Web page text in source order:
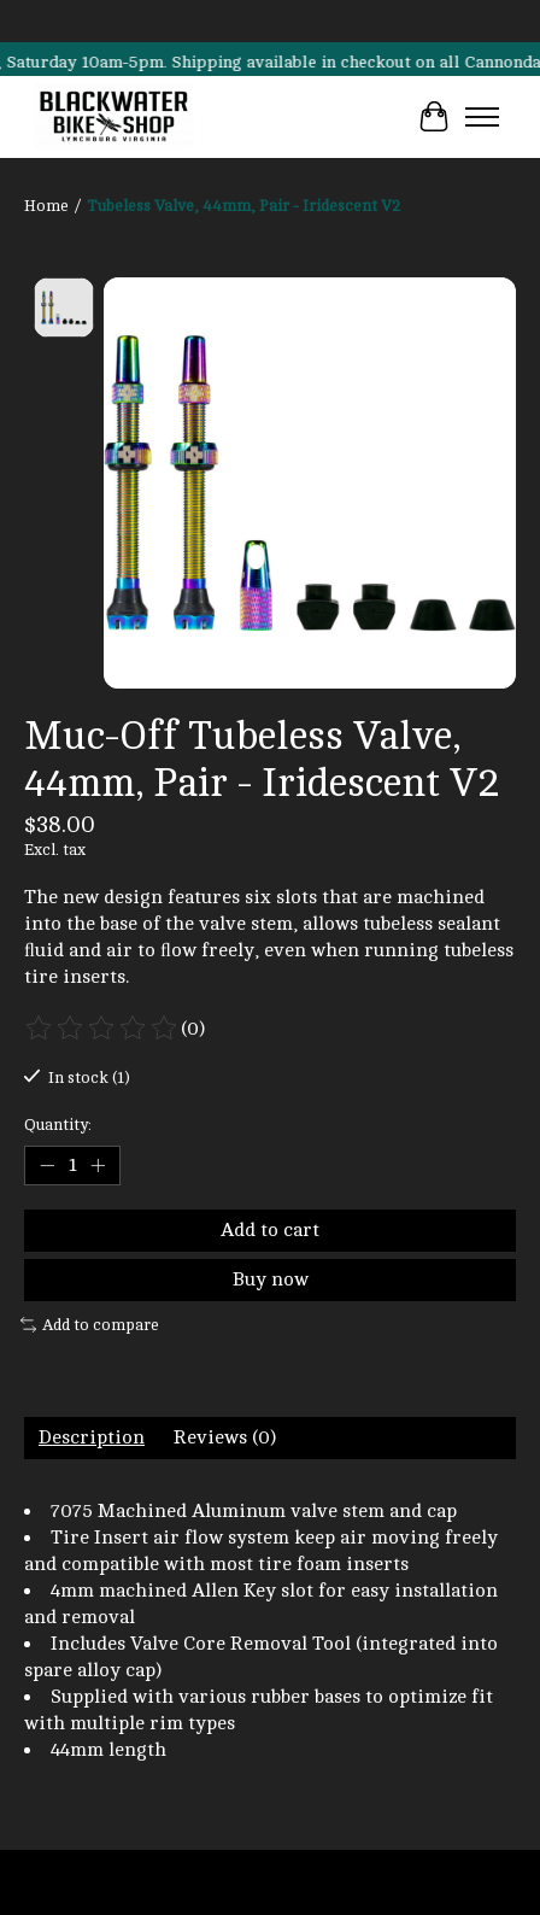
10am-5pm. Shipping available in checkout on all
Cart
Home / Tubeless Valve, 44mm, Pair - Iridescent V2
Product image slideshow Items
Muc-Off Tubeless Valve,
44mm, Pair - Iridescent V2
$38.00
Excl. tax
The new design features six slots that are machined
into the base of the valve stem, allows tubeless sealant
ﬂuid and air to ﬂow freely, even when running tubeless
tire inserts.
The rating of this product is
(0)
In stock (1)
Quantity:
Add to cart
Buy now
Add to compare
Description Reviews (0)
7075 Machined Aluminum valve stem and cap
Tire Insert air flow system keep air moving freely
and compatible with most tire foam inserts
4mm machined Allen Key slot for easy installation
and removal
Includes Valve Core Removal Tool (integrated into
spare alloy cap)
Supplied with various rubber bases to optimize fit
with multiple rim types
44mm length